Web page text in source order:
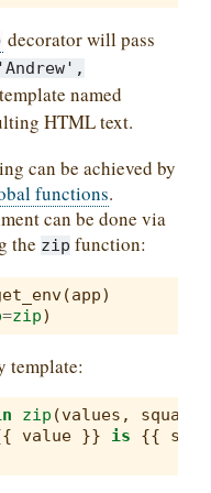
decorator will pass
'Andrew',
named
HTML text.
can be achieved by
functions.
can be done via
the zip function:
(app)
=zip)
template:
zip (values , squares
value }} is {{